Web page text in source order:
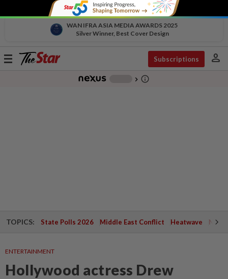
WAN IFRA ASIA MEDIA AWARDS 2025
Silver Winner, Best Cover Design
Toggle
Subscriptions person
chevron_right info_outline
TOPICS: State Polls 2026 Middle East Conflict Heatwave
ENTERTAINMENT
Hollywood actress Drew